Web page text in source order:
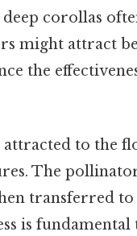
corollas
might attract
the
to the
The
transferred
is